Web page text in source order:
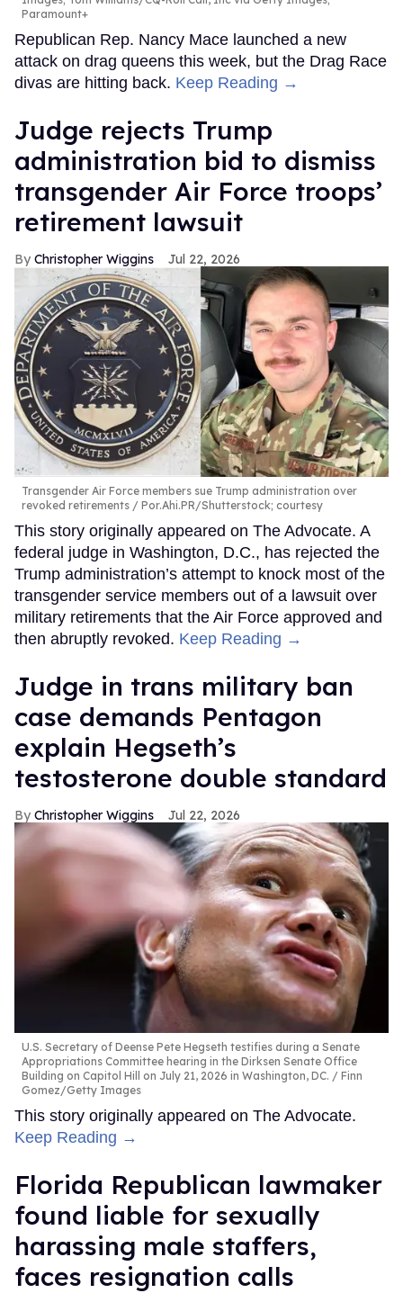
Paramount+
Republican Rep. Nancy Mace launched a new
attack on drag queens this week, but the Drag Race
divas are hitting back. Keep Reading →
Judge rejects Trump
administration bid to dismiss
transgender Air Force troops’
retirement lawsuit
Christopher Wiggins Jul 22, 2026
Transgender Air Force members sue Trump administration over
revoked retirements
Por.Ahi.PR/Shutterstock; courtesy
This story originally appeared on The Advocate. A
federal judge in Washington, D.C., has rejected the
Trump administration’s attempt to knock most of the
transgender service members out of a lawsuit over
military retirements that the Air Force approved and
then abruptly revoked. Keep Reading →
Judge in trans military ban
case demands Pentagon
explain Hegseth’s
testosterone double standard
Christopher Wiggins Jul 22, 2026
U.S. Secretary of Deense Pete Hegseth testifies during a Senate
Appropriations Committee hearing in the Dirksen Senate Office
Building on Capitol Hill on July 21, 2026 in Washington, DC.
Finn
Gomez/Getty Images
This story originally appeared on The Advocate.
Keep Reading →
Florida Republican lawmaker
found liable for sexually
harassing male staffers,
faces resignation calls